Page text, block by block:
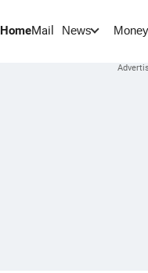
HomeMail News Money